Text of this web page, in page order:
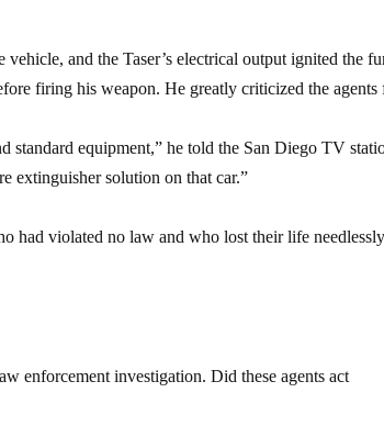
and the Taser’s electrical output ignited the
firing his weapon. He greatly criticized the agents
standard equipment,” he told the San Diego TV
extinguisher solution on that car.”
had violated no law and who lost their life
enforcement investigation. Did these agents act